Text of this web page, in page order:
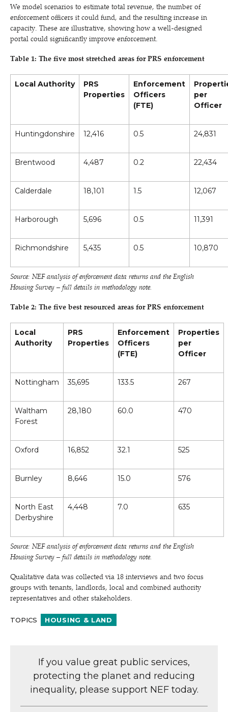
We model scenarios to estimate total revenue, the number of
enforcement officers it could fund, and the resulting increase in
capacity. These are illustrative, showing how a well-designed
portal could significantly improve enforcement.
Table 1: The five most stretched areas for PRS enforcement
Local Authority
PRS
Properties
Enforcement
Officers
(FTE)
per
Officer
Huntingdonshire 12,416 0.5 24,831
Brentwood 4,487 0.2 22,434
Calderdale 18,101 1.5 12,067
Harborough 5,696 0.5 11,391
Richmondshire 5,435 0.5 10,870
Source: NEF analysis of enforcement data returns and the English
Housing Survey – full details in methodology note.
Table 2: The five best resourced areas for PRS enforcement
Local
Authority
PRS
Properties
Enforcement
Officers
(FTE)
Properties
per
Officer
Nottingham 35,695 133.5 267
Waltham
Forest
28,180 60.0 470
Oxford 16,852 32.1 525
Burnley 8,646 15.0 576
North East
Derbyshire
4,448 7.0 635
Source: NEF analysis of enforcement data returns and the English
Housing Survey – full details in methodology note.
Qualitative data was collected via 18 interviews and two focus
groups with tenants, landlords, local and combined authority
representatives and other stakeholders.
TOPICS HOUSING & LAND
If you value great public services,
protecting the planet and reducing
inequality, please support NEF today.